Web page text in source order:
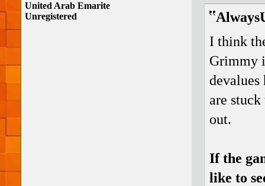
United Arab Emarite
Unregistered
I think
Grimmy
devalues
are
out.
If the
like to